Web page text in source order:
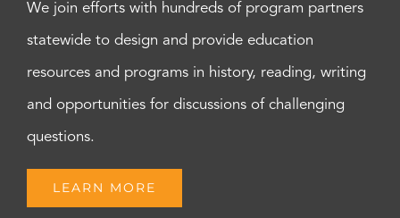
We join efforts with hundreds of program partners
statewide to design and provide education
resources and programs in history, reading, writing
and opportunities for discussions of challenging
questions.
LEARN MORE